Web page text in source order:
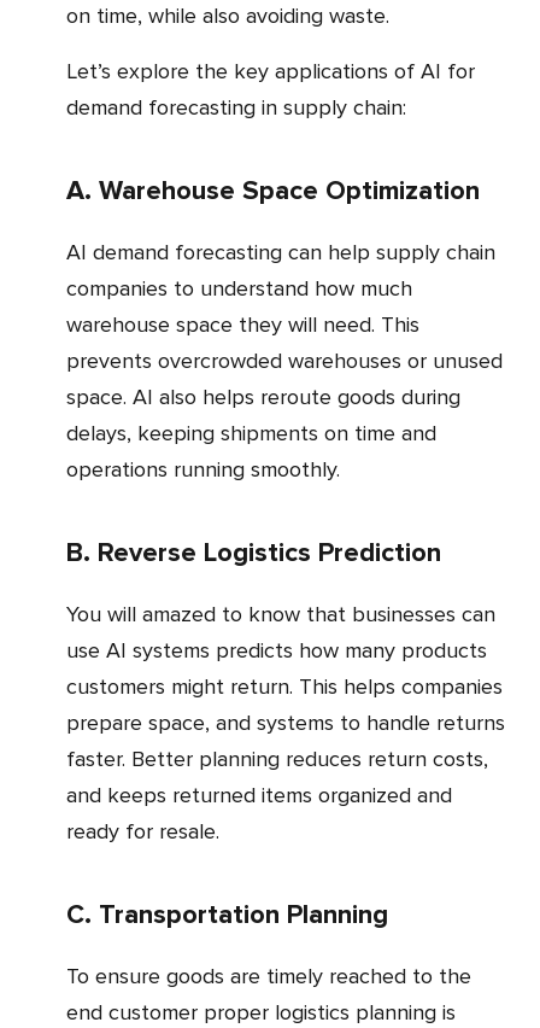
on time, while also avoiding waste.
Let’s explore the key applications of AI for
demand forecasting in supply chain:
a. Warehouse Space Optimization
AI demand forecasting can help supply chain
companies to understand how much
warehouse space they will need. This
prevents overcrowded warehouses or unused
space. AI also helps reroute goods during
delays, keeping shipments on time and
operations running smoothly.
b. Reverse Logistics Prediction
You will amazed to know that businesses can
use AI systems predicts how many products
customers might return. This helps companies
prepare space, and systems to handle returns
faster. Better planning reduces return costs,
and keeps returned items organized and
ready for resale.
c. Transportation Planning
To ensure goods are timely reached to the
end customer proper logistics planning is